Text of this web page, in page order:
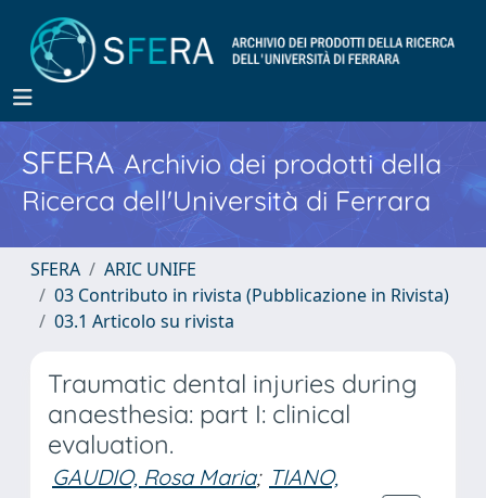
SFERA Archivio dei prodotti della
Ricerca dell'Università di Ferrara
SFERA
ARIC UNIFE
03 Contributo in rivista (Pubblicazione in Rivista)
03.1 Articolo su rivista
Traumatic dental injuries during
anaesthesia: part I: clinical
evaluation.
GAUDIO, Rosa Maria; TIANO,